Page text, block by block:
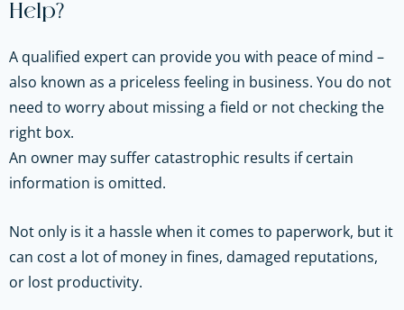
Help?
A qualified expert can provide you with peace of mind –
also known as a priceless feeling in business. You do not
need to worry about missing a field or not checking the
right box.
An owner may suffer catastrophic results if certain
information is omitted.
Not only is it a hassle when it comes to paperwork, but it
can cost a lot of money in fines, damaged reputations,
or lost productivity.